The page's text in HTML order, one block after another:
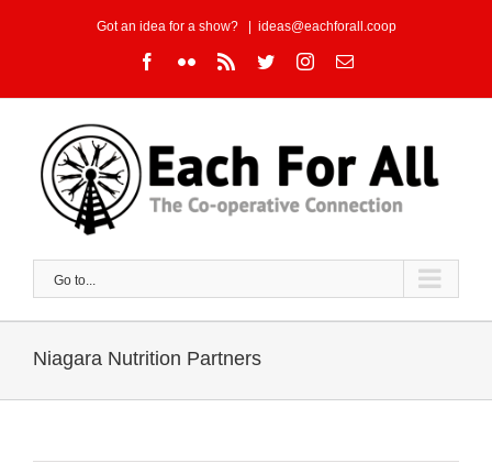
Got an idea for a show? ideas@eachforall.coop
Facebook
FlickrRss TwitterInstagram
Email
Go to...
Niagara Nutrition Partners